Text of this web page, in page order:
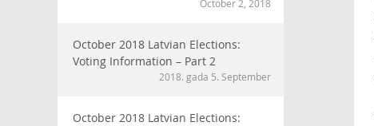
October 2, 2018
October 2018 Latvian Elections:
Voting Information – Part 2
2018. gada 5. September
October 2018 Latvian Elections: